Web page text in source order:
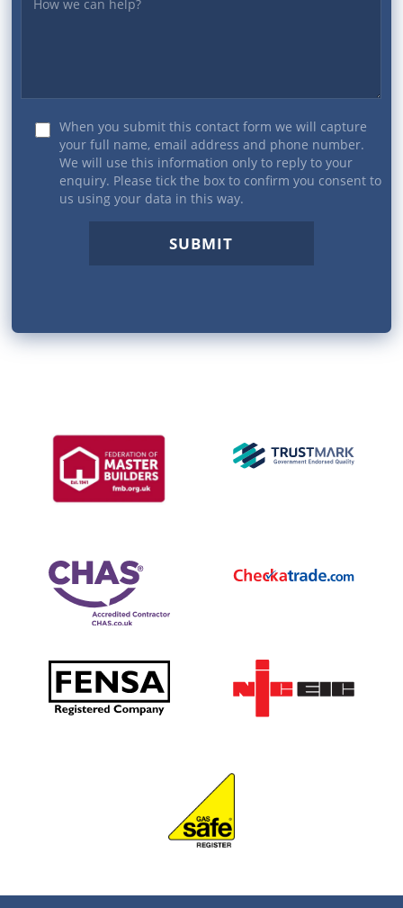
When you submit this contact form we will capture
your full name, email address and phone number.
We will use this information only to reply to your
enquiry. Please tick the box to confirm you consent to
us using your data in this way.